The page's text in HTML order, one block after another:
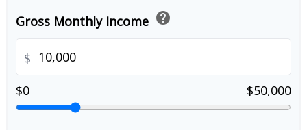
Gross Monthly Income help
$
$0
$50,000